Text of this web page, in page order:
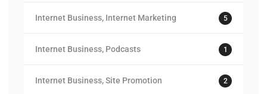
Internet Business, Internet Marketing 5
Internet Business, Podcasts 1
Internet Business, Site Promotion 2